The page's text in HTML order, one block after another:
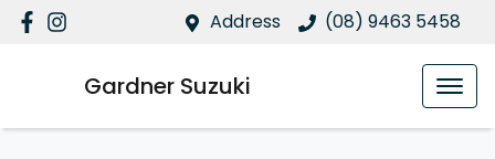
Address (08) 9463 5458
Gardner Suzuki